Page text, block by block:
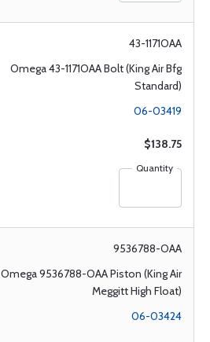
43-1171OAA
Omega 43-1171OAA Bolt (King Air Bfg
Standard)
06-03419
$138.75
Quantity
9536788-OAA
Omega 9536788-OAA Piston (King Air
Meggitt High Float)
06-03424